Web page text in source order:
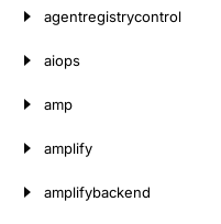
agentregistrycontrol
aiops
amp
amplify
amplifybackend